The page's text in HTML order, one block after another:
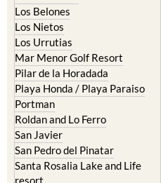
La Union
Los Alcazares
Los Belones
Los Nietos
Los Urrutias
Mar Menor Golf Resort
Pilar de la Horadada
Playa Honda / Playa Paraiso
Portman
Roldan and Lo Ferro
San Javier
San Pedro del Pinatar